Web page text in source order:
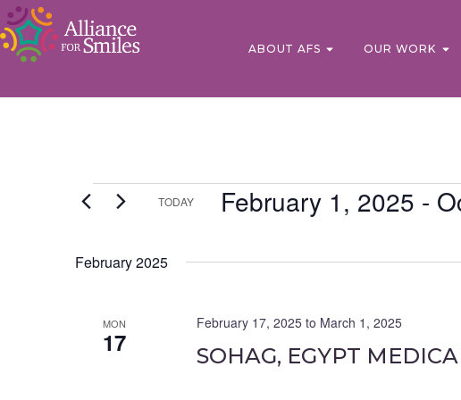
ABOUT AFS OUR WORK
TODAY February 1, 2025 -
February 2025
MON
17 SOHAG, EGYPT
February 17, 2025to March 1, 2025